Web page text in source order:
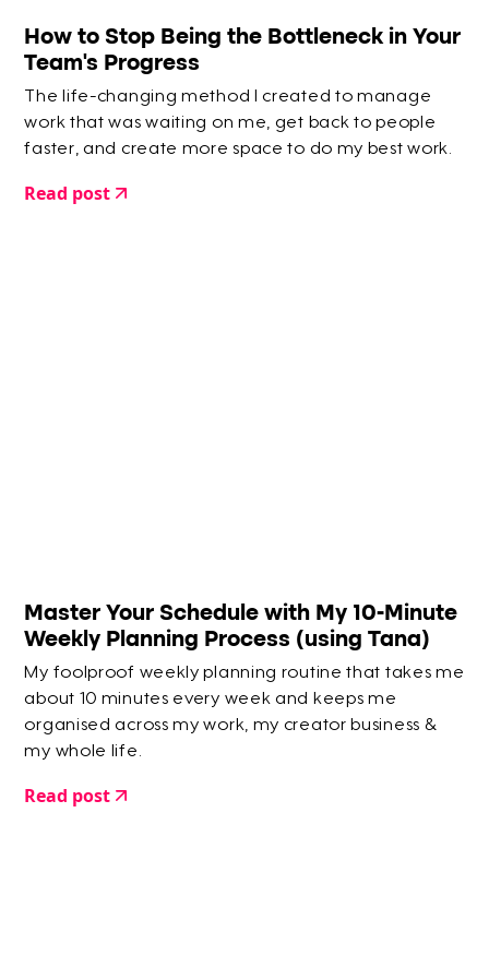
How to Stop Being the Bottleneck in Your
Team’s Progress
The life-changing method I created to manage
work that was waiting on me, get back to people
faster, and create more space to do my best work.
Read post
Master Your Schedule with My 10-Minute
Weekly Planning Process (using Tana)
My foolproof weekly planning routine that takes me
about 10 minutes every week and keeps me
organised across my work, my creator business &
my whole life.
Read post